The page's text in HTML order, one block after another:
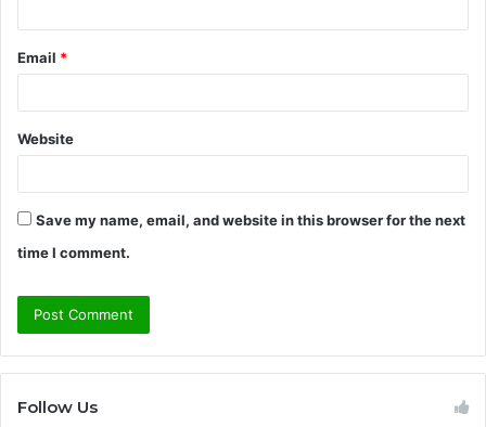
Email *
Website
Save my name, email, and website in this browser for the next
time I comment.
Follow Us